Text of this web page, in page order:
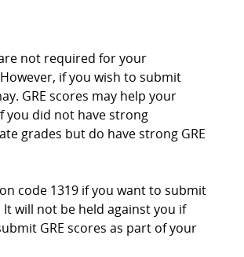
not required for your
if you wish to submit
GRE scores may help your
you did not have strong
grades but do have strong GRE
code 1319 if you want to submit
will not be held against you if
GRE scores as part of your